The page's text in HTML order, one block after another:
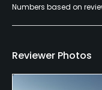
Numbers based on
Reviewer Photos